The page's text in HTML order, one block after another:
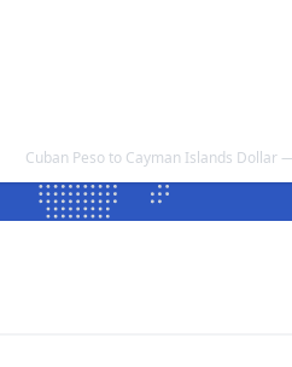
Cuban Peso to Cayman Islands Dollar